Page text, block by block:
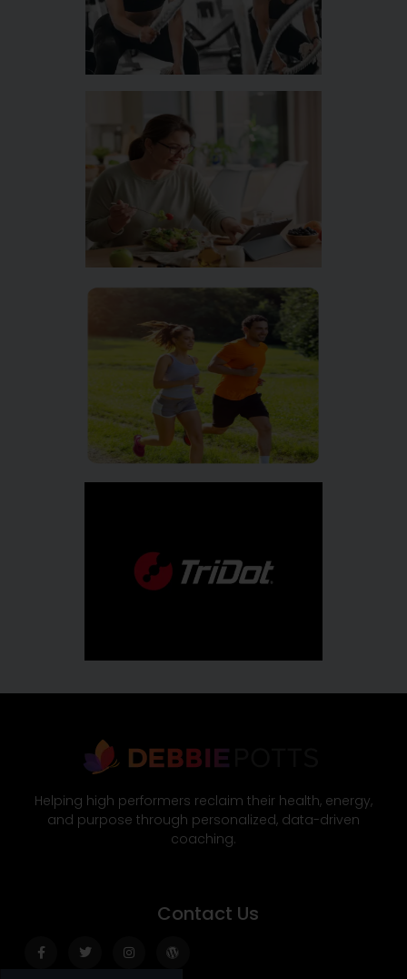
Helping high performers reclaim their health, energy,
and purpose through personalized, data-driven
coaching.
Contact Us
f